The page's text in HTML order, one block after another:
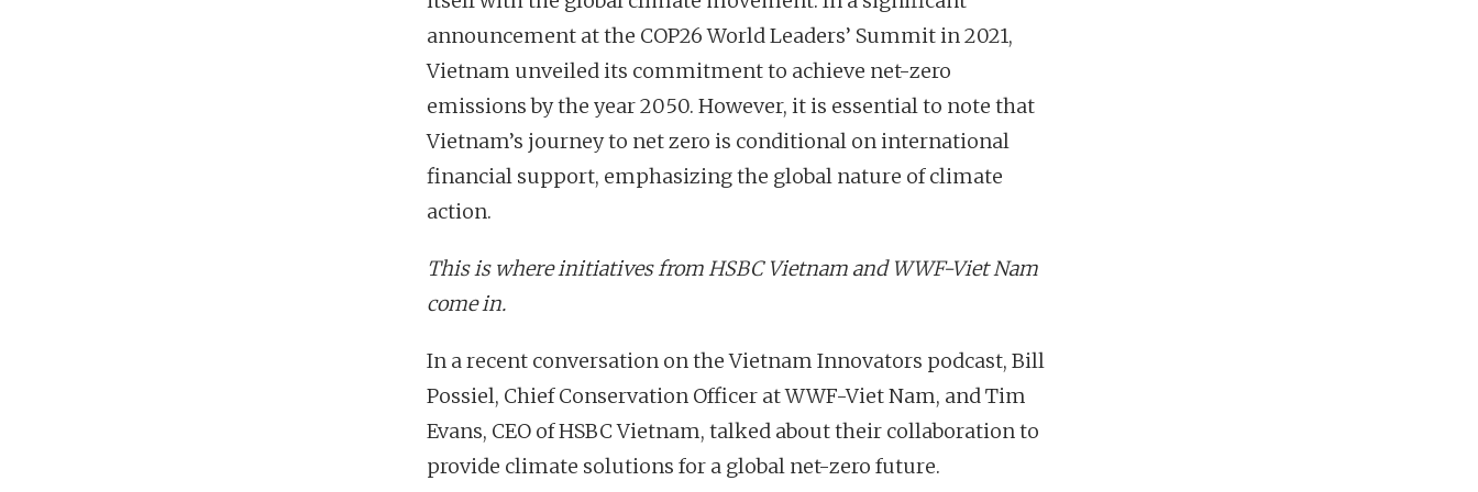
announcement at the COP26 World Leaders’ Summit in 2021,
Vietnam unveiled its commitment to achieve net-zero
emissions by the year 2050. However, it is essential to note that
Vietnam’s journey to net zero is conditional on international
financial support, emphasizing the global nature of climate
action.
This is where initiatives from HSBC Vietnam and WWF-Viet Nam
come in.
In a recent conversation on the Vietnam Innovators podcast, Bill
Possiel, Chief Conservation Officer at WWF-Viet Nam, and Tim
Evans, CEO of HSBC Vietnam, talked about their collaboration to
provide climate solutions for a global net-zero future.